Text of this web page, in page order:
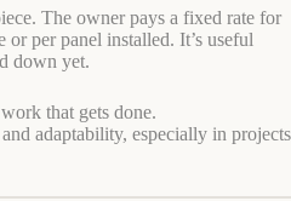
The owner pays a fixed rate for
per panel installed. It’s useful
down yet.
that gets done.
adaptability, especially in projects